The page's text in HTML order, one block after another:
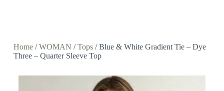
Home/WOMAN /Tops/ Blue & White Gradient Tie – Dye
Three – Quarter Sleeve Top